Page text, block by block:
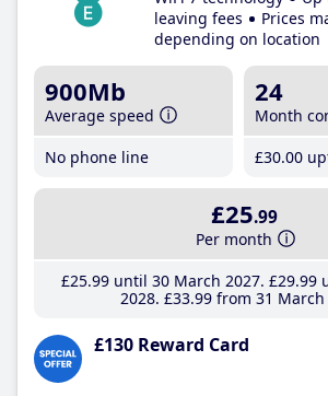
leaving fees
Prices
depending on location
900Mb
Average speed
No phone line
24
Month
£30.00
£25.99
Per month
£25.99until 30 March 2027 £29.99
2028 £33.99 from 31 March
£130 Reward Card